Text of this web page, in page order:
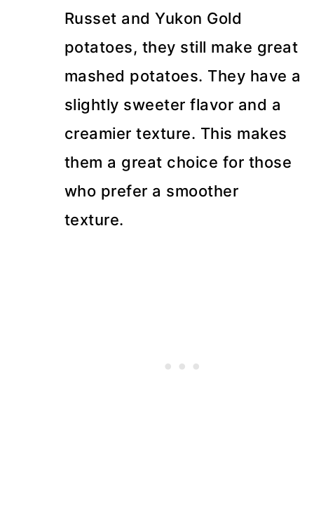
Russet and Yukon Gold
potatoes, they still make great
mashed potatoes. They have a
slightly sweeter flavor and a
creamier texture. This makes
them a great choice for those
who prefer a smoother
texture.